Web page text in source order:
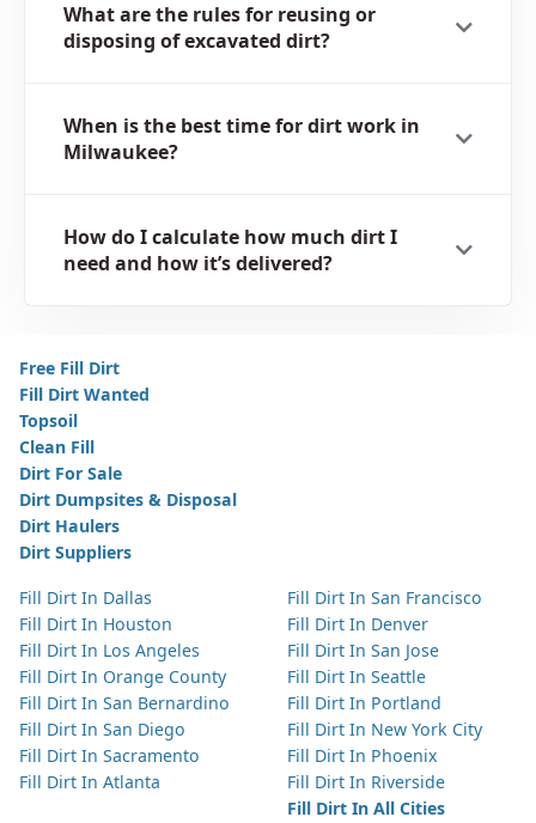
What are the rules for reusing or
disposing of excavated dirt?
When is the best time for dirt work in
Milwaukee?
How do I calculate how much dirt I
need and how it’s delivered?
Free Fill Dirt
Fill Dirt Wanted
Topsoil
Clean Fill
Dirt For Sale
Dirt Dumpsites & Disposal
Dirt Haulers
Dirt Suppliers
Fill Dirt In Dallas
Fill Dirt In Houston
Fill Dirt In Los Angeles
Fill Dirt In Orange County
Fill Dirt In San Bernardino
Fill Dirt In San Diego
Fill Dirt In Sacramento
Fill Dirt In Atlanta
Fill Dirt In San Francisco
Fill Dirt In Denver
Fill Dirt In San Jose
Fill Dirt In Seattle
Fill Dirt In Portland
Fill Dirt In New York City
Fill Dirt In Phoenix
Fill Dirt In Riverside
Fill Dirt In All Cities